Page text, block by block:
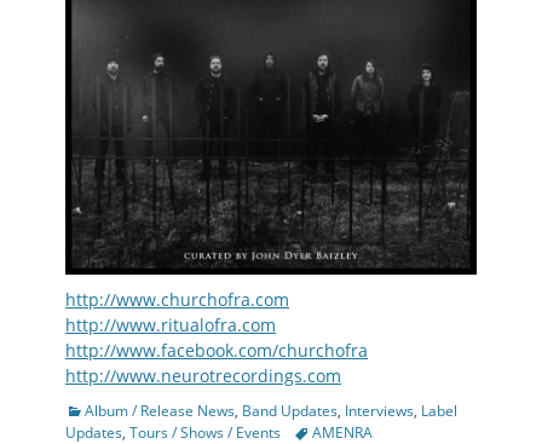
http://www.churchofra.com
http://www.ritualofra.com
http://www.facebook.com/churchofra
http://www.neurotrecordings.com
Categories
Album / Release News, Band Updates, Interviews, Label
Updates, Tours / Shows / Events TagsAMENRA